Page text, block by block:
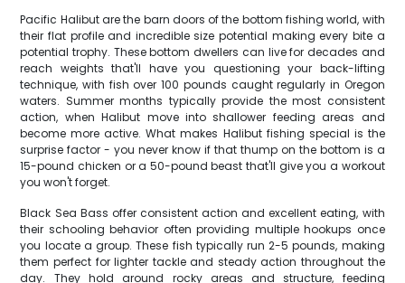
Pacific Halibut are the barn doors of the bottom fishing world, with
their flat profile and incredible size potential making every bite a
potential trophy. These bottom dwellers can live for decades and
reach weights that'll have you questioning your back-lifting
technique, with fish over 100 pounds caught regularly in Oregon
waters. Summer months typically provide the most consistent
action, when Halibut move into shallower feeding areas and
become more active. What makes Halibut fishing special is the
surprise factor - you never know if that thump on the bottom is a
15-pound chicken or a 50-pound beast that'll give you a workout
you won't forget.
Black Sea Bass offer consistent action and excellent eating, with
their schooling behavior often providing multiple hookups once
you locate a group. These fish typically run 2-5 pounds, making
them perfect for lighter tackle and steady action throughout the
day. They hold around rocky areas and structure, feeding